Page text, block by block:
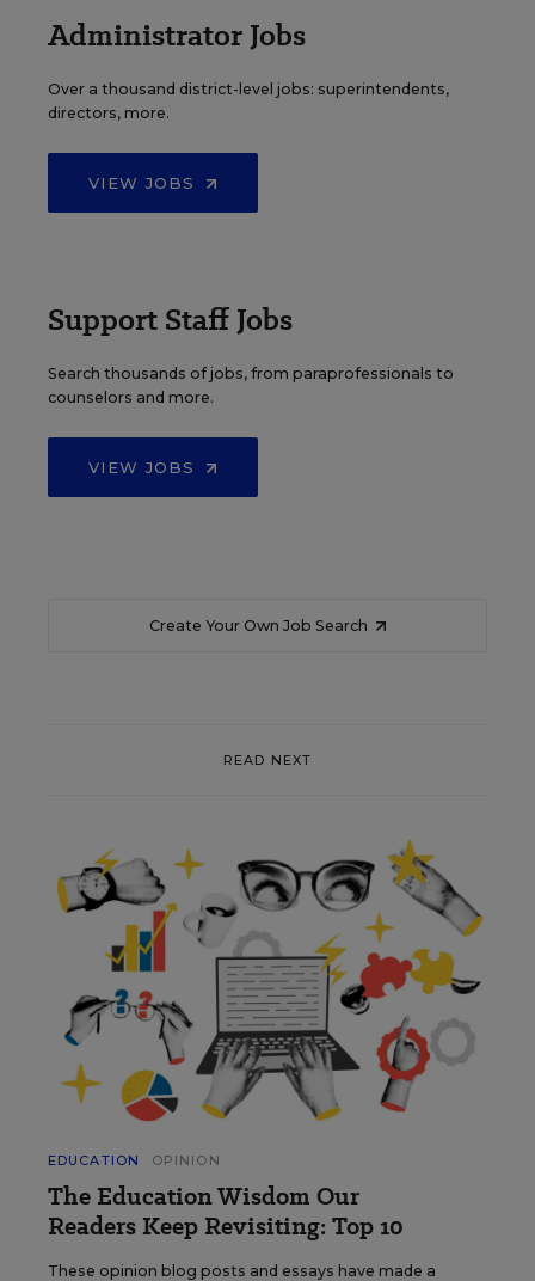
Administrator Jobs
Over a thousand district-level jobs: superintendents,
directors, more.
VIEW JOBS
Support Staff Jobs
Search thousands of jobs, from paraprofessionals to
counselors and more.
VIEW JOBS
Create Your Own Job Search
READ NEXT
EDUCATION OPINION
The Education Wisdom Our
Readers Keep Revisiting: Top 10
These opinion blog posts and essays have made a